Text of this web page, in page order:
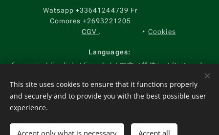
Add to cart
Watsapp +33641244739 Fr
Comores +2693221205
CGV . Cookies
Languages
Français
English Español 中文（简体） Português
Currency
EUR €
USD $ KMF CF CNY ¥
This site uses cookies to ensure that it functions properly
and securely and to provide you with the best possible user
experience.
Accept only what is necessary Accept all